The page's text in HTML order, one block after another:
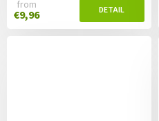
from
€9,96